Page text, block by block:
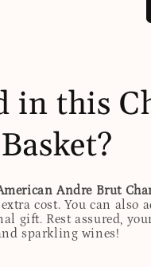
in this
Basket?
Andre Brut
cost. You can also
gift. Rest assured,
sparkling wines!